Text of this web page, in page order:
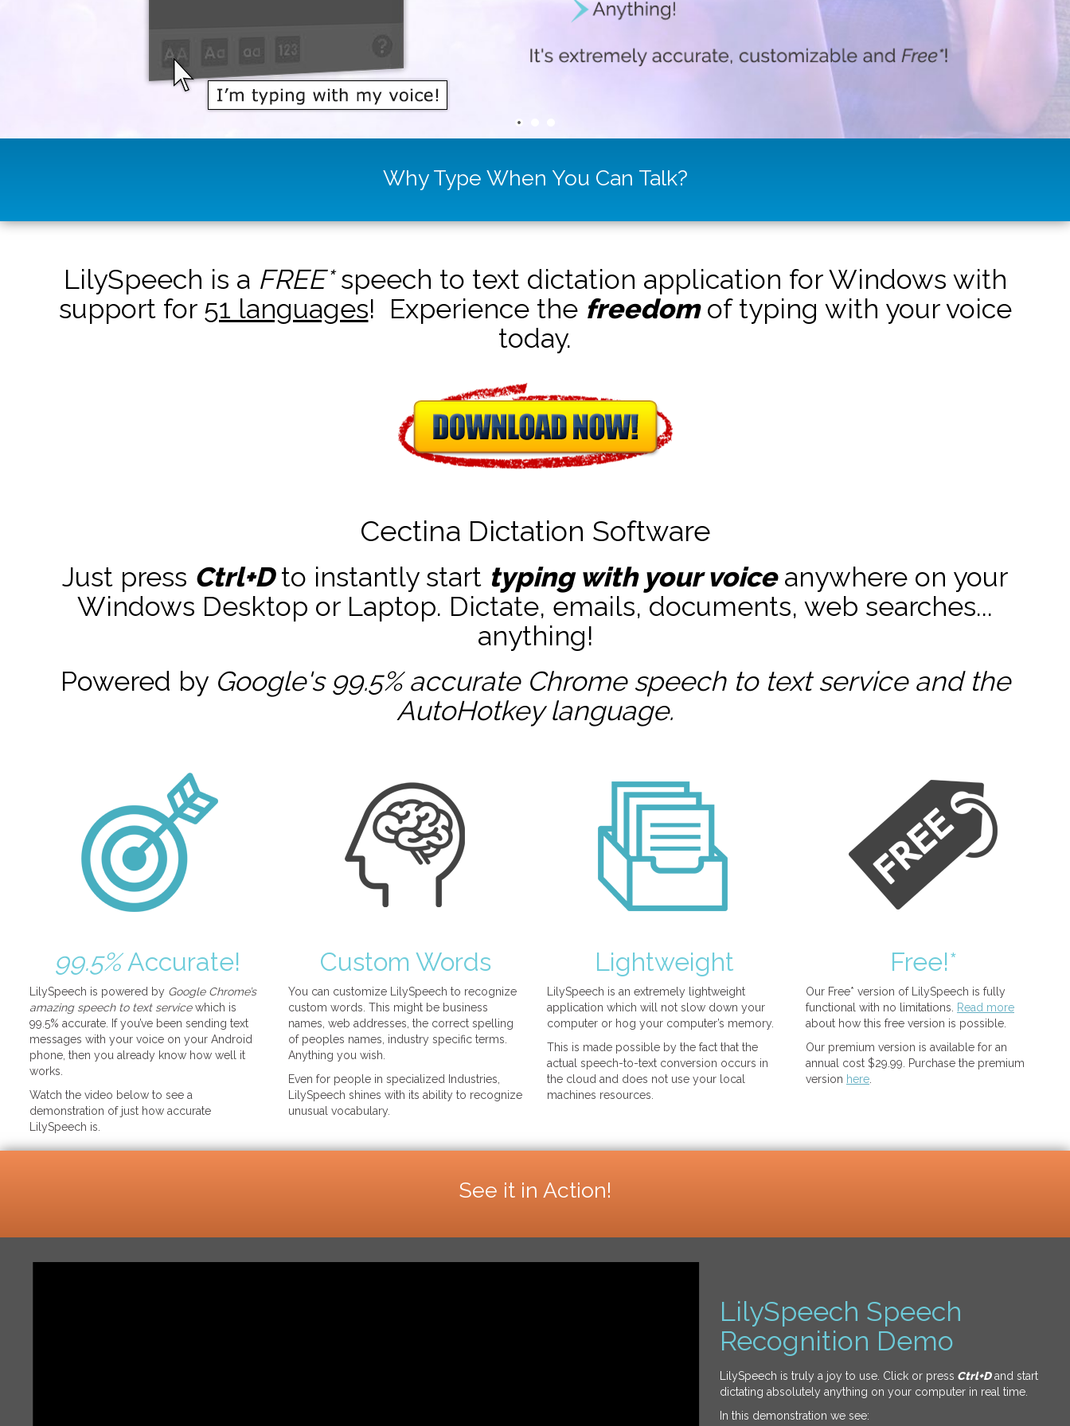
Why Type When You Can Talk?
LilySpeech is a FREE*speech to text dictation application for Windows with
support for 51 languages! Experience the freedomof typing with your voice
today.
Cectina Dictation Software
Just press Ctrl+Dto instantly start typing with your voiceanywhere on your
Windows Desktop or Laptop. Dictate, emails, documents, web searches...
anything!
Powered by Google's 99.5% accurate Chrome speech to text service and the
AutoHotkeylanguage.
99.5%Accurate!
LilySpeech is powered by Google Chrome’s
amazing speech to text servicewhich is
99.5% accurate. If you’ve been sending text
messages with your voice on your Android
phone, then you already know how well it
works.
Watch the video below to see a
demonstration of just how accurate
LilySpeech is.
Custom Words
You can customize LilySpeech to recognize
custom words. This might be business
names, web addresses, the correct spelling
of peoples names, industry specific terms.
Anything you wish.
Even for people in specialized Industries,
LilySpeech shines with its ability to recognize
unusual vocabulary.
Lightweight
LilySpeech is an extremely lightweight
application which will not slow down your
computer or hog your computer’s memory.
This is made possible by the fact that the
actual speech-to-text conversion occurs in
the cloud and does not use your local
machines resources.
Free!*
Our Free* version of LilySpeech is fully
functional with no limitations.
Read more
about how this free version is possible.
Our premium version is available for an
annual cost $29.99. Purchase the premium
version here
See it in Action!
LilySpeech Speech
Recognition Demo
LilySpeech is truly a joy to use. Click or press Ctrl+Dand start
dictating absolutely anything on your computer in real time.
In this demonstration we see: